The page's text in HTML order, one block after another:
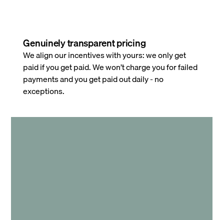
Genuinely transparent pricing
We align our incentives with yours: we only get
paid if you get paid. We won’t charge you for failed
payments and you get paid out daily - no
exceptions.